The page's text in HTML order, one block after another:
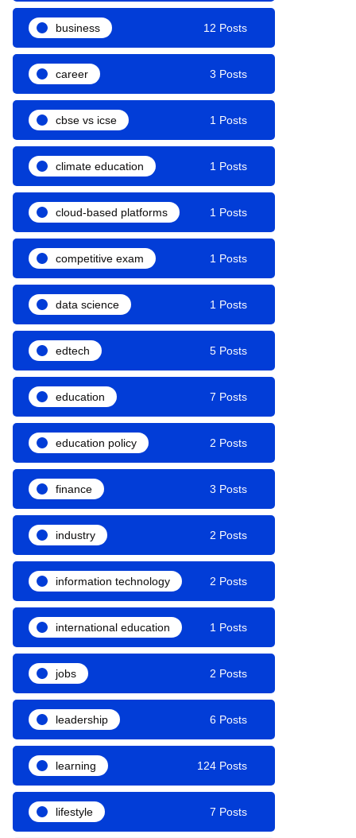
business 12 Posts
career 3 Posts
cbse vs icse 1 Posts
climate education 1 Posts
cloud-based platforms 1 Posts
competitive exam 1 Posts
data science 1 Posts
edtech 5 Posts
education 7 Posts
education policy 2 Posts
finance 3 Posts
industry 2 Posts
information technology 2 Posts
international education 1 Posts
jobs 2 Posts
leadership 6 Posts
learning 124 Posts
lifestyle 7 Posts